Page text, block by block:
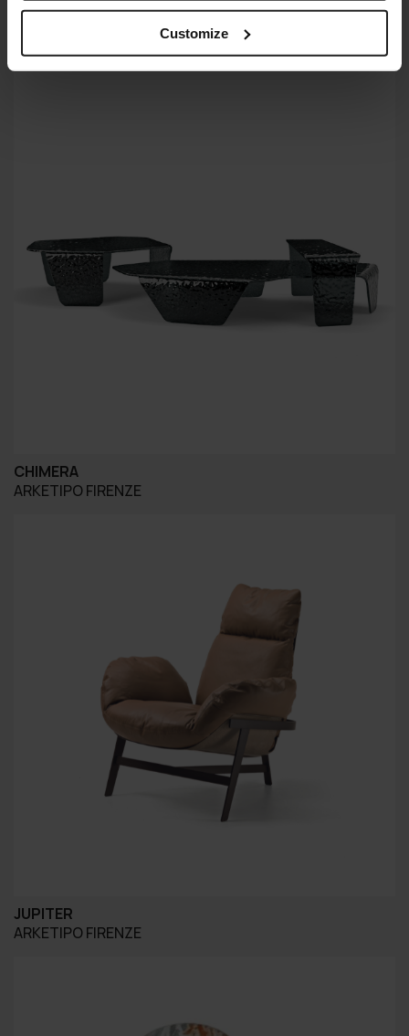
Customize
ARKETIPO FIRENZE
CHIMERA
ARKETIPO FIRENZE
JUPITER
ARKETIPO FIRENZE